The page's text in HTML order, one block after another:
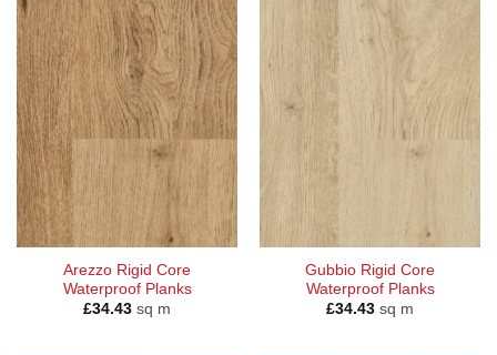
Arezzo Rigid Core
Waterproof Planks
£34.43 sq m
Gubbio Rigid Core
Waterproof Planks
£34.43 sq m